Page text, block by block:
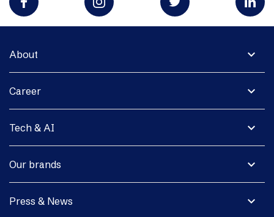
expand_more
About
expand_more
Career
expand_more
Tech & AI
expand_more
Our brands
expand_more
Press & News